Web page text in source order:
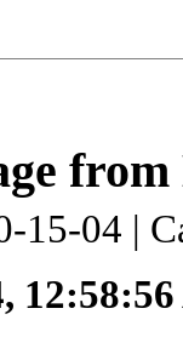
15-04 |